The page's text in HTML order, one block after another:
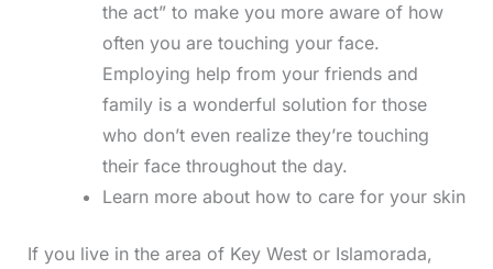
the act” to make you more aware of how
often you are touching your face.
Employing help from your friends and
family is a wonderful solution for those
who don’t even realize they’re touching
their face throughout the day.
Learn more about how to care for your skin
If you live in the area of Key West or Islamorada,